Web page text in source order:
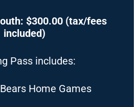
$300.00 (tax/fees
included)
Pass includes:
Bears Home Games